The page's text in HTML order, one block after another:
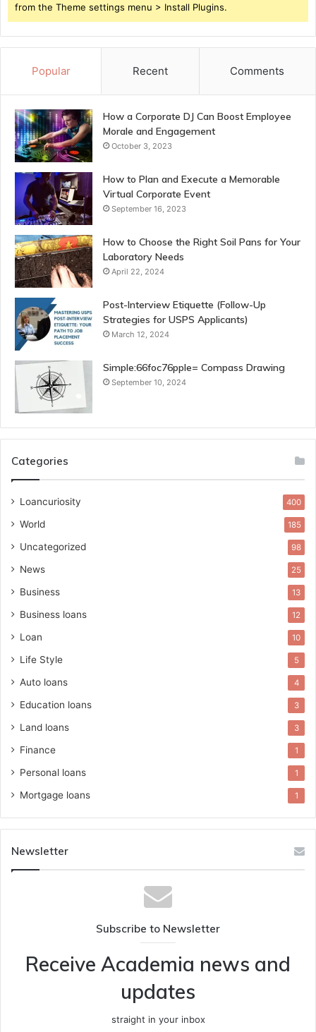
from the Theme settings menu > Install Plugins.
Popular Recent Comments
How a Corporate DJ Can Boost Employee
Morale and Engagement
October 3, 2023
How to Plan and Execute a Memorable
Virtual Corporate Event
September 16, 2023
How to Choose the Right Soil Pans for Your
Laboratory Needs
April 22, 2024
Post-Interview Etiquette (Follow-Up
Strategies for USPS Applicants)
March 12, 2024
Simple:66foc76pple= Compass Drawing
September 10, 2024
Categories
Loancuriosity 400
World 185
Uncategorized 98
News 25
Business 13
Business loans 12
Loan 10
Life Style 5
Auto loans 4
Education loans 3
Land loans 3
Finance 1
Personal loans 1
Mortgage loans 1
Newsletter
Subscribe to Newsletter
Receive Academia news and
updates
straight in your inbox